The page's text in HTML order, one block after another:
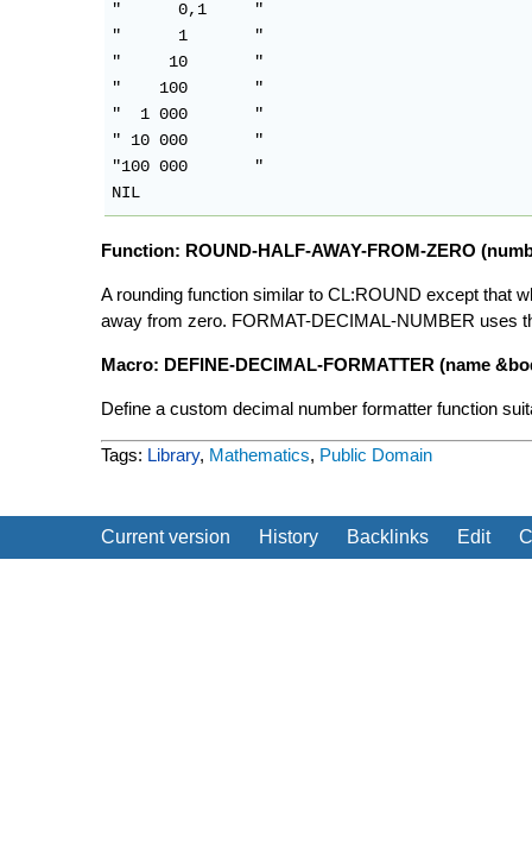
"      0,1     "
"      1       "
"     10       "
"    100       "
"  1 000       "
" 10 000       "
"100 000       "
Function: ROUND-HALF-AWAY-FROM-ZERO
A rounding function similar to CL:ROUND except that
away from zero. FORMAT-DECIMAL-NUMBER uses
Macro: DEFINE-DECIMAL-FORMATTER (name
Define a custom decimal number formatter function
Tags: Library, Mathematics, Public Domain
Current version History Backlinks Edit